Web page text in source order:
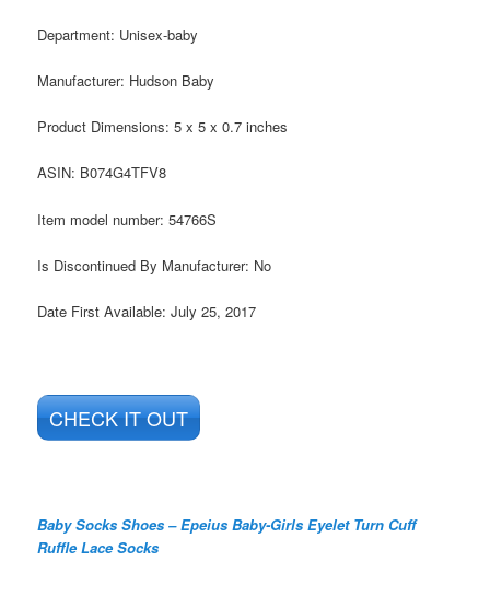
Department: Unisex-baby
Manufacturer: Hudson Baby
Product Dimensions:5 x 5 x 0.7 inches
ASIN: B074G4TFV8
Item model number:54766S
Is Discontinued By Manufacturer: No
Date First Available:July 25, 2017
CHECK IT OUT
Baby Socks Shoes – Epeius Baby-Girls Eyelet Turn Cuff
Ruffle Lace Socks